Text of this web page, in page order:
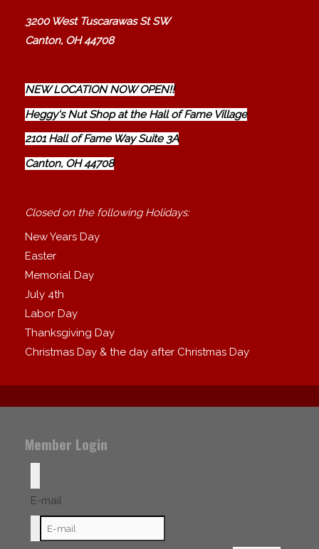
3200 West Tuscarawas St SW
Canton, OH 44708
NEW LOCATION NOW OPEN!!
Heggy's Nut Shop at the Hall of Fame Village
2101 Hall of Fame Way Suite 3A
Canton, OH 44708
Closed on the following Holidays:
New Years Day
Easter
Memorial Day
July 4th
Labor Day
Thanksgiving Day
Christmas Day & the day after Christmas Day
Member Login
E-mail